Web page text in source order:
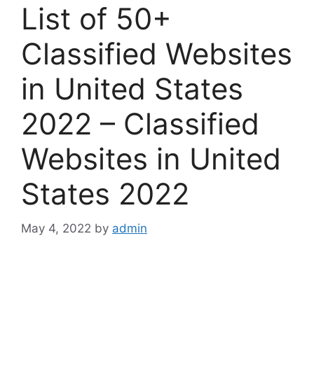
List of 50+
Classified Websites
in United States
2022 – Classified
Websites in United
States 2022
May 4, 2022 by admin